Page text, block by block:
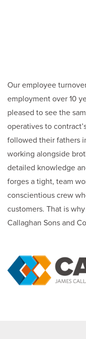
Our employee
employment over 10
pleased to see the
operatives to
followed their fathers
working alongside
detailed knowledge
forges a tight, team
conscientious crew
customers. That is
Callaghan Sons and